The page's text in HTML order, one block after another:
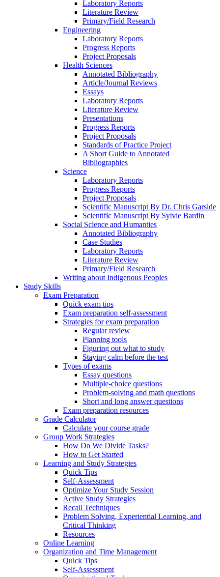
Laboratory Reports
Literature Review
Primary/Field Research
Engineering
Laboratory Reports
Progress Reports
Project Proposals
Health Sciences
Annotated Bibliography
Article/Journal Reviews
Essays
Laboratory Reports
Literature Review
Presentations
Progress Reports
Project Proposals
Standards of Practice Project
A Short Guide to Annotated
Bibliographies
Science
Laboratory Reports
Progress Reports
Project Proposals
Scientific Manuscript By Dr. Chris Garside
Scientific Manuscript By Sylvie Bardin
Social Science and Humanties
Annotated Bibliography
Case Studies
Laboratory Reports
Literature Review
Primary/Field Research
Writing about Indigenous Peoples
Study Skills
Exam Preparation
Quick exam tips
Exam preparation self-assessment
Strategies for exam preparation
Regular review
Planning tools
Figuring out what to study
Staying calm before the test
Types of exams
Essay questions
Multiple-choice questions
Problem-solving and math questions
Short and long answer questions
Exam preparation resources
Grade Calculator
Calculate your course grade
Group Work Strategies
How Do We Divide Tasks?
How to Get Started
Learning and Study Strategies
Quick Tips
Self-Assessment
Optimize Your Study Session
Active Study Strategies
Recall Techniques
Problem Solving, Experiential Learning, and
Critical Thinking
Resources
Online Learning
Organization and Time Management
Quick Tips
Self-Assessment